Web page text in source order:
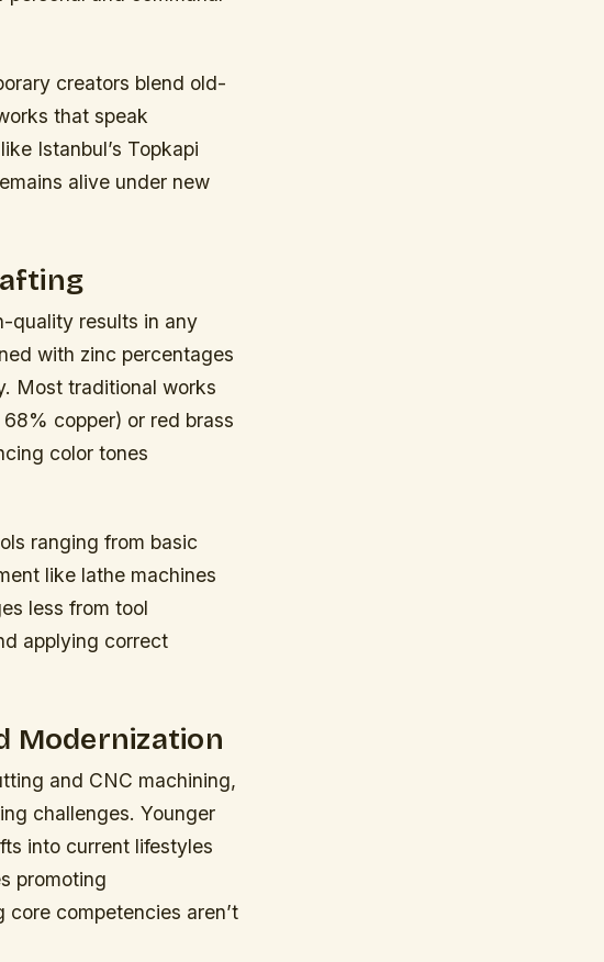
creators blend old-
that speak
Istanbul’s Topkapi
alive under new
quality results in any
with zinc percentages
Most traditional works
copper) or red brass
color tones
ranging from basic
like lathe machines
less from tool
applying correct
Modernization
and CNC machining,
challenges. Younger
into current lifestyles
promoting
competencies aren’t